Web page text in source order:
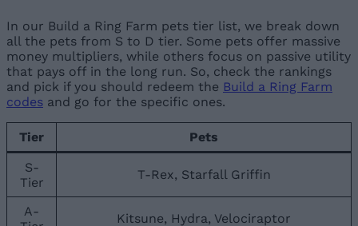
In our Build a Ring Farm pets tier list, we break down
all the pets from S to D tier. Some pets offer massive
money multipliers, while others focus on passive utility
that pays off in the long run. So, check the rankings
and pick if you should redeem the Build a Ring Farm
codes and go for the specific ones.
Tier
Pets
S-
Tier
T-Rex, Starfall Griffin
A-
Kitsune, Hydra, Velociraptor